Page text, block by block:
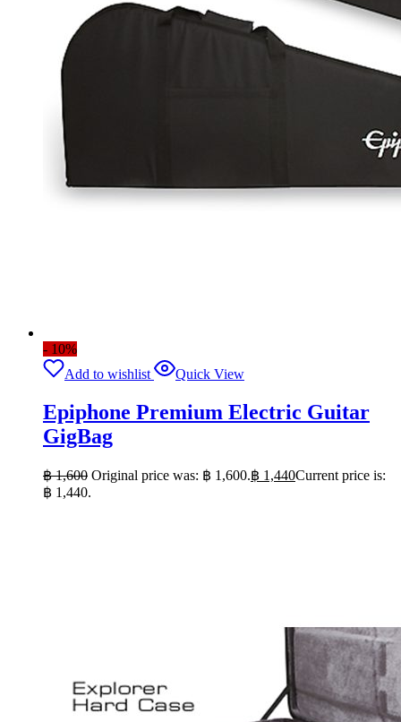
- 10%
Add to wishlist
Quick View
Epiphone Premium Electric Guitar
GigBag
฿1,600 Original price was: ฿ 1,600.฿ 1,440Current price is:
฿ 1,440.